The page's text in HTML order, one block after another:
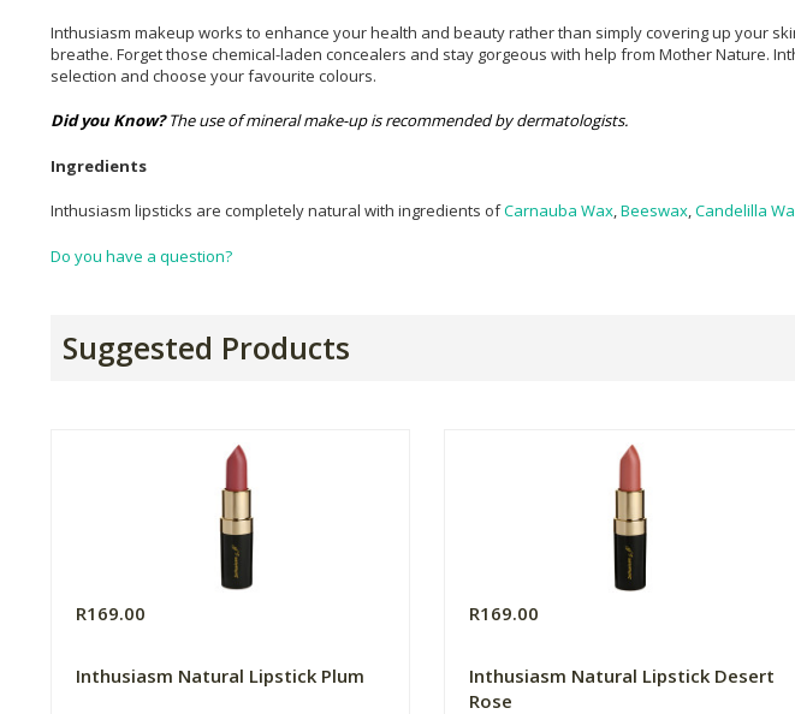
Inthusiasm makeup works to enhance your health and beauty rather than simply covering up your
breathe. Forget those chemical-laden concealers and stay gorgeous with help from Mother Nature.
selection and choose your favourite colours.
Did you Know? The use of mineral make-up is recommended by dermatologists.
Ingredients
Inthusiasm lipsticks are completely natural with ingredients ofCarnauba Wax,Beeswax,Candelilla
Do you have a question?
Suggested Products
R169.00
Inthusiasm Natural Lipstick Plum
R169.00
Inthusiasm Natural Lipstick Desert
Rose